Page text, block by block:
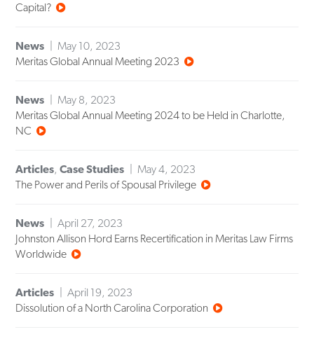
Capital?
News
May 10, 2023
Meritas Global Annual Meeting 2023
News
May 8, 2023
Meritas Global Annual Meeting 2024 to be Held in Charlotte,
NC
Articles,Case Studies
May 4, 2023
The Power and Perils of Spousal Privilege
News
April 27, 2023
Johnston Allison Hord Earns Recertification in Meritas Law Firms
Worldwide
Articles
April 19, 2023
Dissolution of a North Carolina Corporation